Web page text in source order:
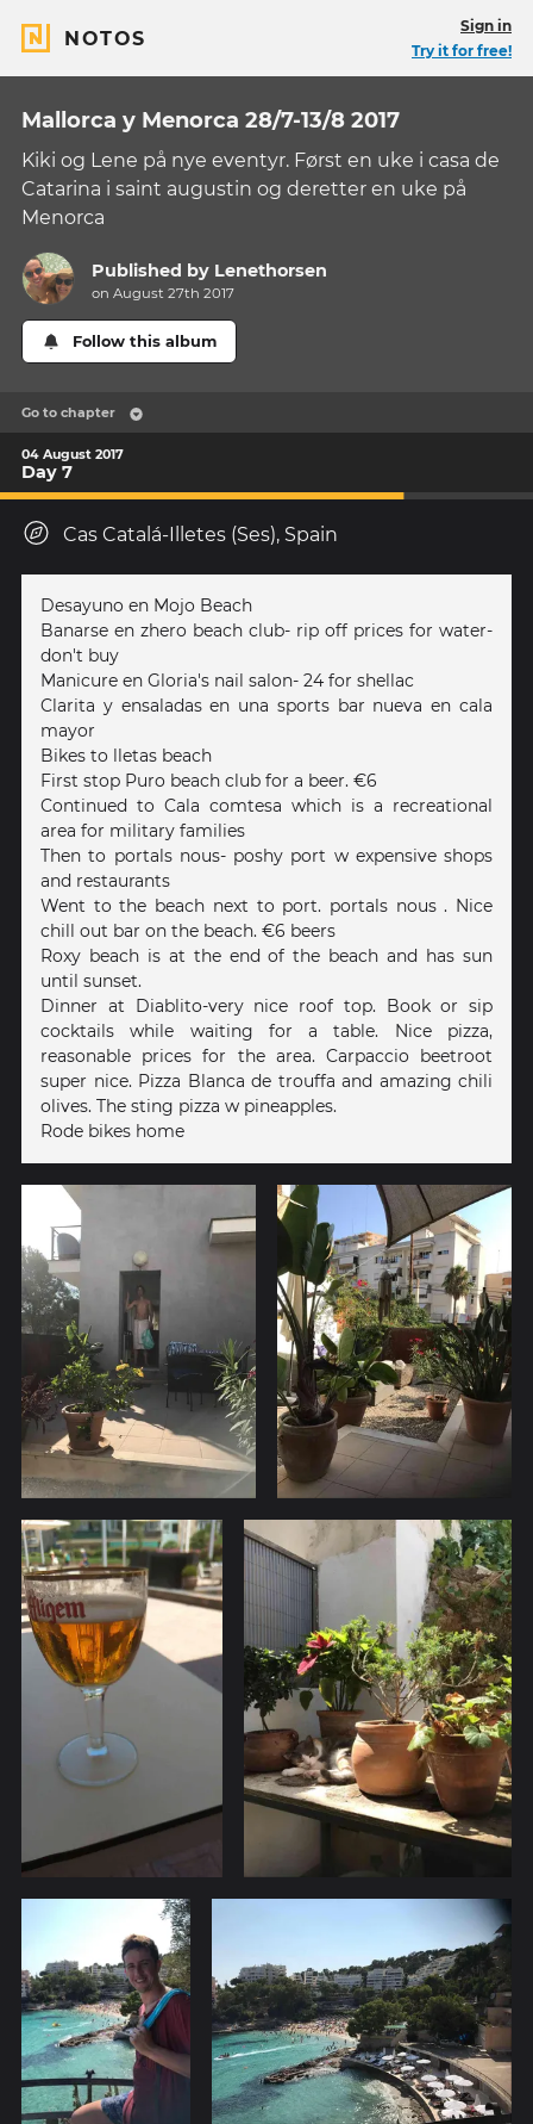
NOTOS
Sign in
Try it for free!
Mallorca y Menorca 28/7-13/8 2017
Kiki og Lene på nye eventyr. Først en uke i casa de
Catarina i saint augustin og deretter en uke på
Menorca
Published by Lenethorsen
on August 27th 2017
Follow this album
Go to chapter
04 August 2017
Day 7
Cas Catalá-Illetes (Ses), Spain
Desayuno en Mojo Beach
Banarse en zhero beach club- rip off prices for water-
don't buy
Manicure en Gloria's nail salon- 24 for shellac
Clarita y ensaladas en una sports bar nueva en cala
mayor
Bikes to lletas beach
First stop Puro beach club for a beer. €6
Continued to Cala comtesa which is a recreational
area for military families
Then to portals nous- poshy port w expensive shops
and restaurants
Went to the beach next to port. portals nous . Nice
chill out bar on the beach. €6 beers
Roxy beach is at the end of the beach and has sun
until sunset.
Dinner at Diablito-very nice roof top. Book or sip
cocktails while waiting for a table. Nice pizza,
reasonable prices for the area. Carpaccio beetroot
super nice. Pizza Blanca de trouffa and amazing chili
olives. The sting pizza w pineapples.
Rode bikes home